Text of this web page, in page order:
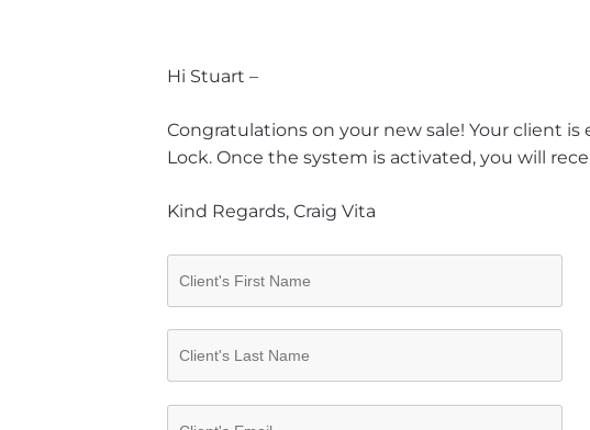
Hi Stuart –
Congratulations on your new sale! Your client
Lock. Once the system is activated, you will
Kind Regards, Craig Vita